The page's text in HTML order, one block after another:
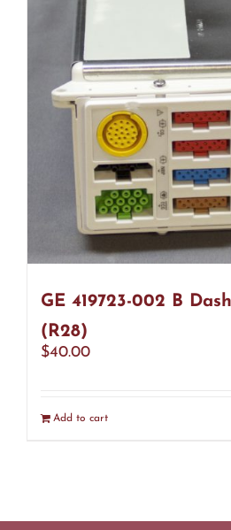
GE 419723-002 B
(R28)
$40.00
Add to cart